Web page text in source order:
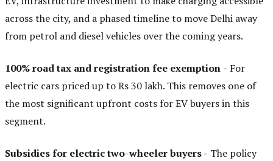
across the city, and a phased timeline to move Delhi away
from petrol and diesel vehicles over the coming years.
100% road tax and registration fee exemption - For
electric cars priced up to Rs 30 lakh. This removes one of
the most significant upfront costs for EV buyers in this
segment.
Subsidies for electric two-wheeler buyers - The policy